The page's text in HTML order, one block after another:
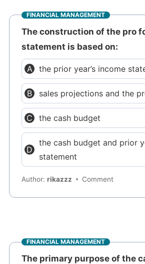
FINANCIAL MANAGEMENT
The construction of the pro
statement is based on:
the prior year’s income
sales projections and the
the cash budget
the cash budget and prior
statement
Author:rikazzz Comment
FINANCIAL MANAGEMENT
The primary purpose of the